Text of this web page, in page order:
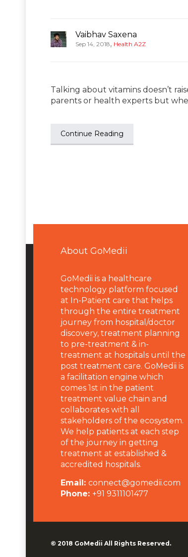
Vaibhav Saxena
Sep 14, 2018, Health A2Z
Talking about vitamins doesn’t
parents or health experts but
Continue Reading
About GoMedii
GoMedii is a healthcare
technology platform focused
at In-Patient care that helps
through the entire treatment
journey from hospital/doctor
discovery, treatment planning
to pre-treatment & in-
treatment at hospitals until the
post treatment care. GoMedii is
a facilitation engine which
comes 1st in the patient
treatment value chain and
collaborates with all
stakeholders of the ecosystem.
We help patients at each step
of the journey in getting
treatment at established &
accredited hospitals.
Email: connect@gomedii.com
Phone: +91 9311101477
© 2018 GoMedii All Rights Reserved.